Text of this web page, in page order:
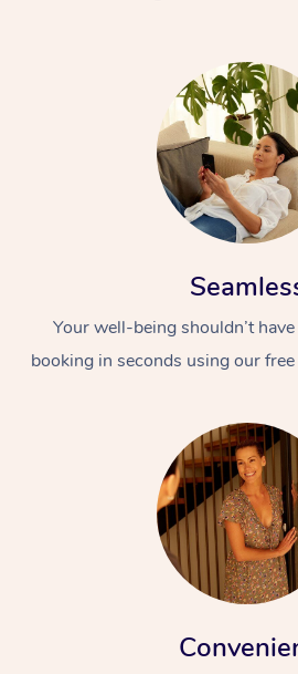
Your well-being shouldn’t
booking in seconds using our